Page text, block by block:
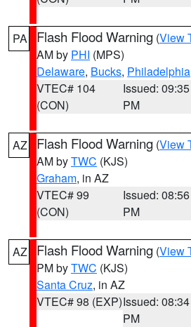
PA Flash Flood Warning (View
AM by PHI (MPS)
Delaware, Bucks, Philadelphia
VTEC# 104
(CON)
Issued: 09:35
PM
AZ Flash Flood Warning (View
AM byTWC (KJS)
Graham, in AZ
VTEC# 99
(CON)
Issued: 08:56
PM
AZ Flash Flood Warning (View
PM byTWC (KJS)
Santa Cruz, in AZ
VTEC# 98 (EXP)Issued: 08:34
PM